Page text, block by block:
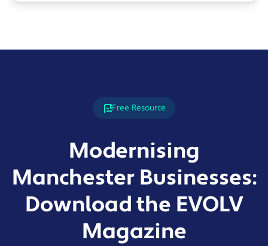
Free Resource
Modernising
Manchester Businesses:
Download the EVOLV
Magazine